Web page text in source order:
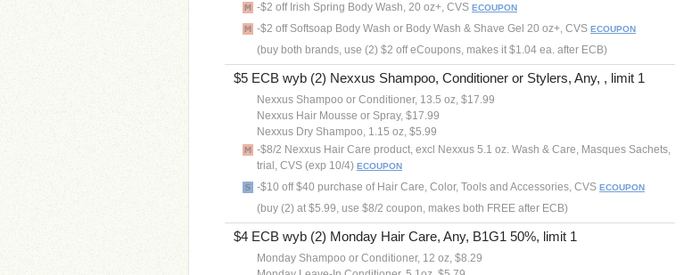
-$2 off Irish Spring Body Wash, 20 oz+, CVS ECOUPON
-$2 off Softsoap Body Wash or Body Wash & Shave Gel 20 oz+, CVS ECOUPON
(buy both brands, use (2) $2 off eCoupons, makes it $1.04 ea. after ECB)
$5 ECB wyb (2) Nexxus Shampoo, Conditioner or Stylers, Any, , limit 1
Nexxus Shampoo or Conditioner, 13.5 oz, $17.99
Nexxus Hair Mousse or Spray, $17.99
Nexxus Dry Shampoo, 1.15 oz, $5.99
-$8/2 Nexxus Hair Care product, excl Nexxus 5.1 oz. Wash & Care, Masques Sachets,
trial, CVS (exp 10/4) ECOUPON
-$10 off $40 purchase of Hair Care, Color, Tools and Accessories, CVS ECOUPON
(buy (2) at $5.99, use $8/2 coupon, makes both FREE after ECB)
$4 ECB wyb (2) Monday Hair Care, Any, B1G1 50%, limit 1
Monday Shampoo or Conditioner, 12 oz, $8.29